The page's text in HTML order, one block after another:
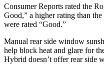
Consumer Reports rated the
Good,” a higher rating than
were rated “Good.”
Manual rear side window
help block heat and glare for
Hybrid doesn’t offer rear side